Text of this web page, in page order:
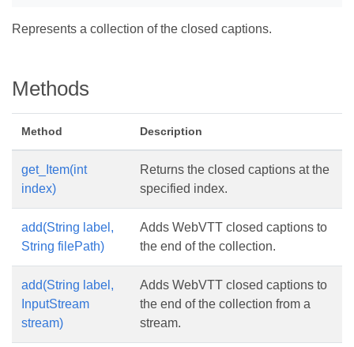
Represents a collection of the closed captions.
Methods
Method Description
get_Item(int
index)
Returns the closed captions at the
specified index.
add(String label,
String filePath)
Adds WebVTT closed captions to
the end of the collection.
add(String label,
InputStream
stream)
Adds WebVTT closed captions to
the end of the collection from a
stream.